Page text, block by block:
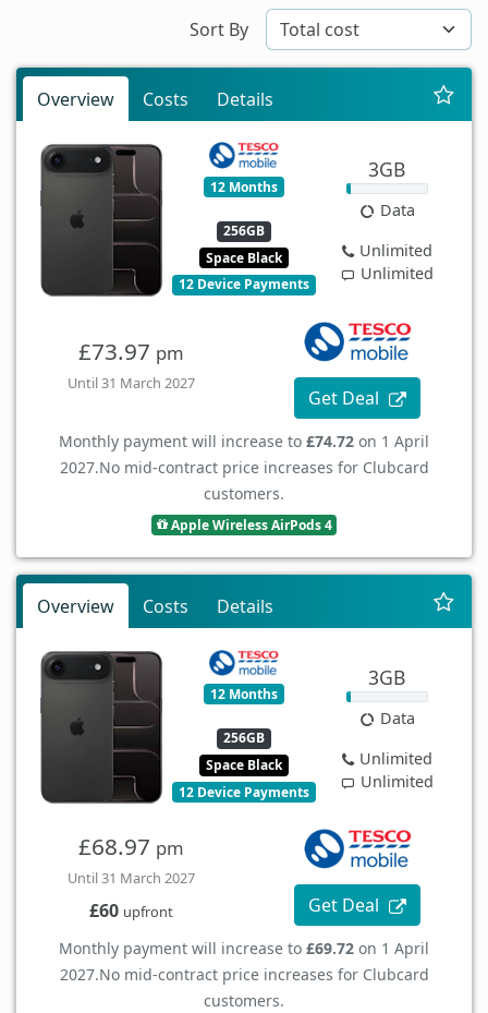
Sort By
Overview Costs Details
12 Months
256GB
Space Black
12 Device Payments
3GB
Data
Unlimited
Unlimited
£73.97 pm
Until 31 March 2027
Get Deal
Monthly payment will increase to £74.72 on 1 April
2027.No mid-contract price increases for Clubcard
customers.
Apple Wireless AirPods 4
Overview Costs Details
12 Months
256GB
Space Black
12 Device Payments
3GB
Data
Unlimited
Unlimited
£68.97 pm
Until 31 March 2027
£60 upfront Get Deal
Monthly payment will increase to £69.72 on 1 April
2027.No mid-contract price increases for Clubcard
customers.